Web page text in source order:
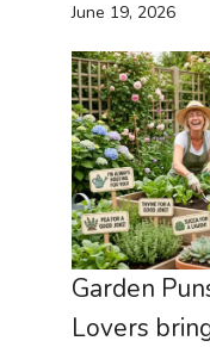
June 19, 2026
Garden
Lovers